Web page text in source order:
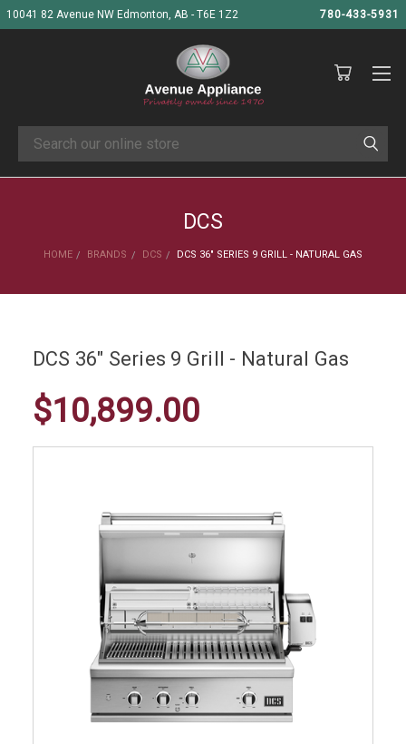
10041 82 Avenue NW Edmonton, AB - T6E 1Z2 780-433-5931
Search
DCS
HOME BRANDS DCS DCS 36" SERIES 9 GRILL - NATURAL GAS
DCS 36" Series 9 Grill - Natural Gas
$10,899.00